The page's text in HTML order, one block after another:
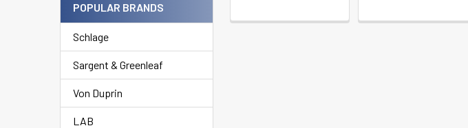
POPULAR BRANDS
Schlage
Sargent & Greenleaf
Von Duprin
LAB